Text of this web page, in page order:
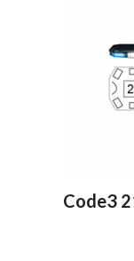
Code3